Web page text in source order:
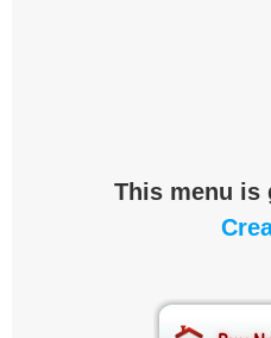
This menu is